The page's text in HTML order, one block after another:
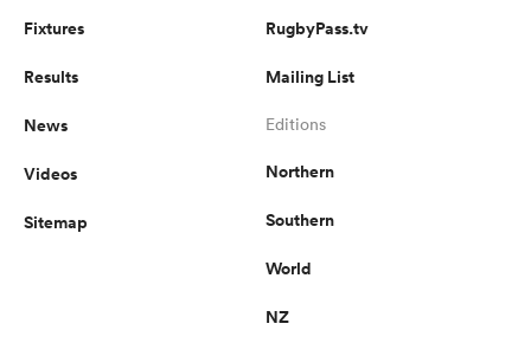
Fixtures
Results
News
Videos
Sitemap
RugbyPass.tv
Mailing List
Editions
Northern
Southern
World
NZ